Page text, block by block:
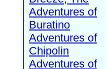
Adventures of
Buratino
Adventures of
Chipolin
Adventures of